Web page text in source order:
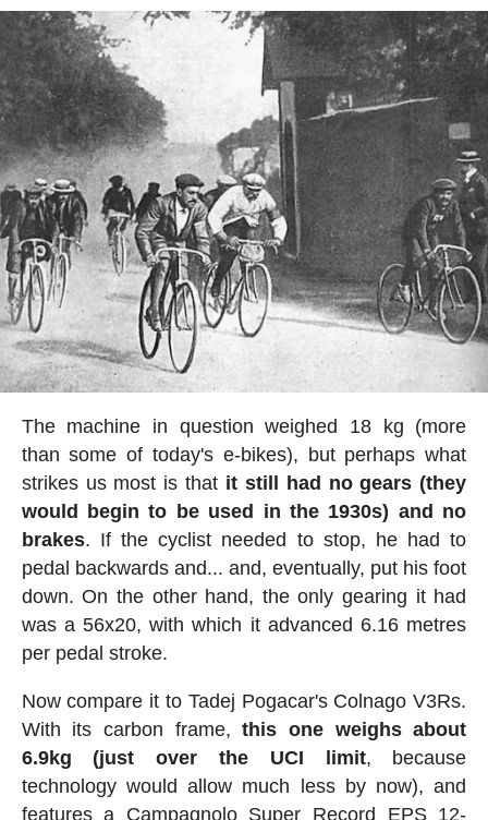
The machine in question weighed 18 kg (more
than some of today's e-bikes), but perhaps what
strikes us most is that it still had no gears (they
would begin to be used in the 1930s) and no
brakes. If the cyclist needed to stop, he had to
pedal backwards and... and, eventually, put his foot
down. On the other hand, the only gearing it had
was a 56x20, with which it advanced 6.16 metres
per pedal stroke.
Now compare it to Tadej Pogacar's Colnago V3Rs.
With its carbon frame,this one weighs about
6.9kg (just over the UCI limit, because
technology would allow much less by now), and
features a Campagnolo Super Record EPS 12-